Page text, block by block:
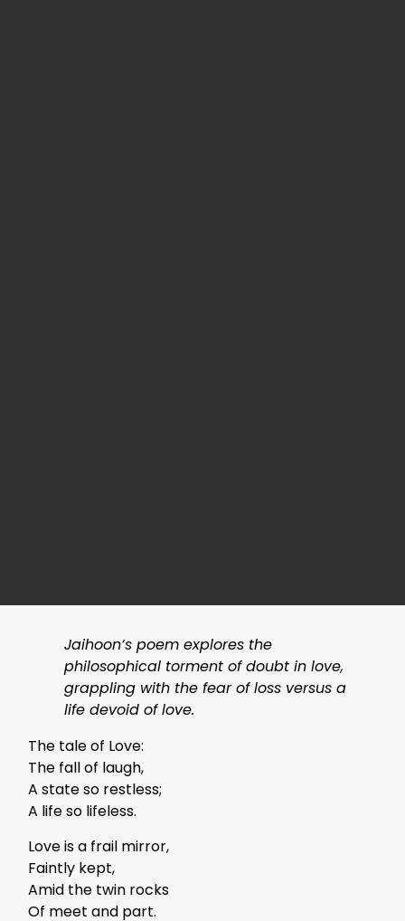
Jaihoon’s poem explores the
philosophical torment of doubt in love,
grappling with the fear of loss versus a
life devoid of love.
The tale of Love:
The fall of laugh,
A state so restless;
A life so lifeless.
Love is a frail mirror,
Faintly kept,
Amid the twin rocks
Of meet and part.